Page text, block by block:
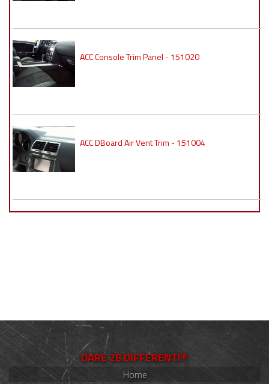
ACC Console Trim Panel - 151020
ACC DBoard Air Vent Trim - 151004
DARE 2B DIFFERENT!®
Home